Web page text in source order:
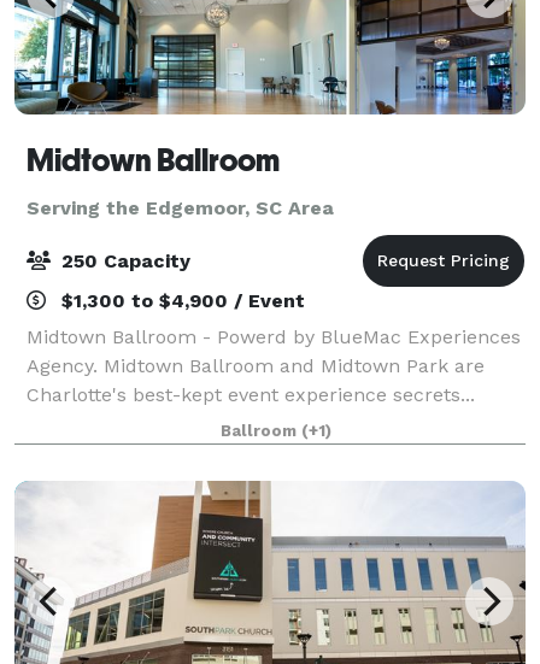
Midtown Ballroom
Serving the Edgemoor, SC Area
250 Capacity
$1,300 to $4,900 / Event
Midtown Ballroom - Powerd by BlueMac Experiences
Agency. Midtown Ballroom and Midtown Park are
Charlotte's best-kept event experience secrets...
Invite your guests into an experience that stimulates
their senses, from the vaulted ceilings
Ballroom (+1)